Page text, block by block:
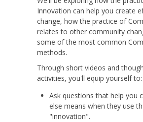
Innovation can help you create
change, how the practice of
relates to other community
some of the most common
methods.
Through short videos and
activities, you'll equip yourself to:
Ask questions that help you
else means when they use
"innovation".